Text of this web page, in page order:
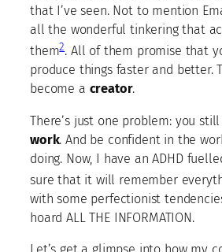
that I’ve seen. Not to mention
all the wonderful tinkering that
them2. All of them promise that
produce things faster and better.
become a creator.
There’s just one problem: you
work. And be confident in the
doing. Now, I have an ADHD
sure that it will remember
with some perfectionist
hoard ALL THE INFORMATION.